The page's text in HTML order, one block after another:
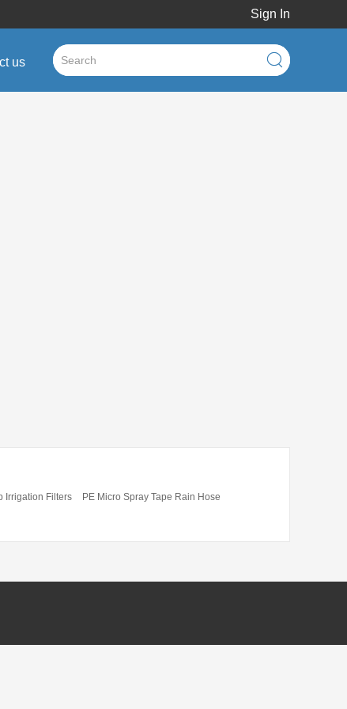
Sign In
us
Irrigation Filters PE Micro Spray Tape Rain Hose